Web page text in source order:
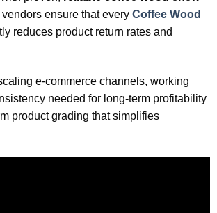
ensure that everyCoffee Wood
reduces product return rates and
e-commerce channels, working
needed for long-term profitability
product grading that simplifies